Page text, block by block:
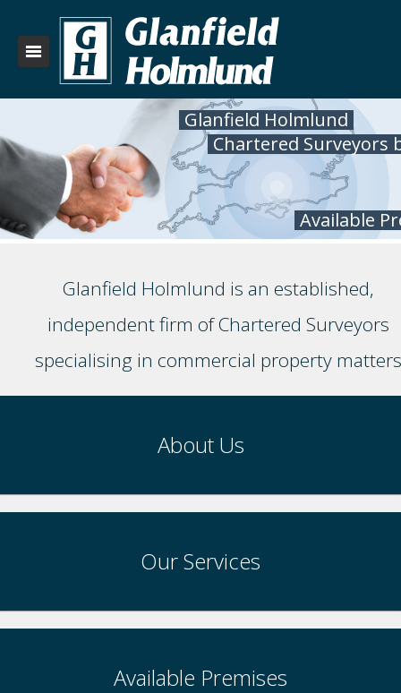
Glanfield Holmlund
Chartered Surveyors
Available
Glanfield Holmlund is an established,
independent firm of Chartered Surveyors
specialising in commercial property matters
About Us
Our Services
Available Premises